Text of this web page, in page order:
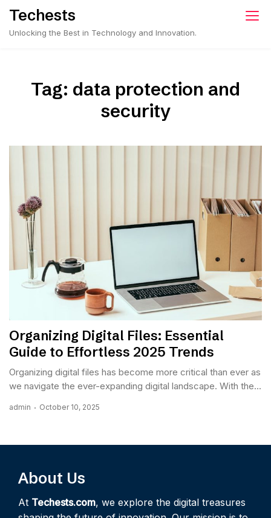
Skip
content
Techests
Unlocking the Best in Technology and Innovation.
Tag: data protection and
security
Organizing Digital Files: Essential
Guide to Effortless 2025 Trends
Organizing digital files has become more critical than ever as
we navigate the ever-expanding digital landscape. With the...
admin October 10, 2025
About Us
At Techests.com, we explore the digital treasures